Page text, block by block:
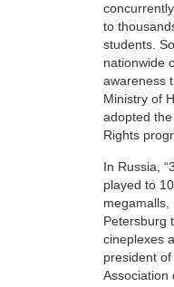
to
students.
nationwide
awareness
Ministry of
adopted
Rights
In Russia,
played to
megamalls,
Petersburg
cineplexes
president of
Association